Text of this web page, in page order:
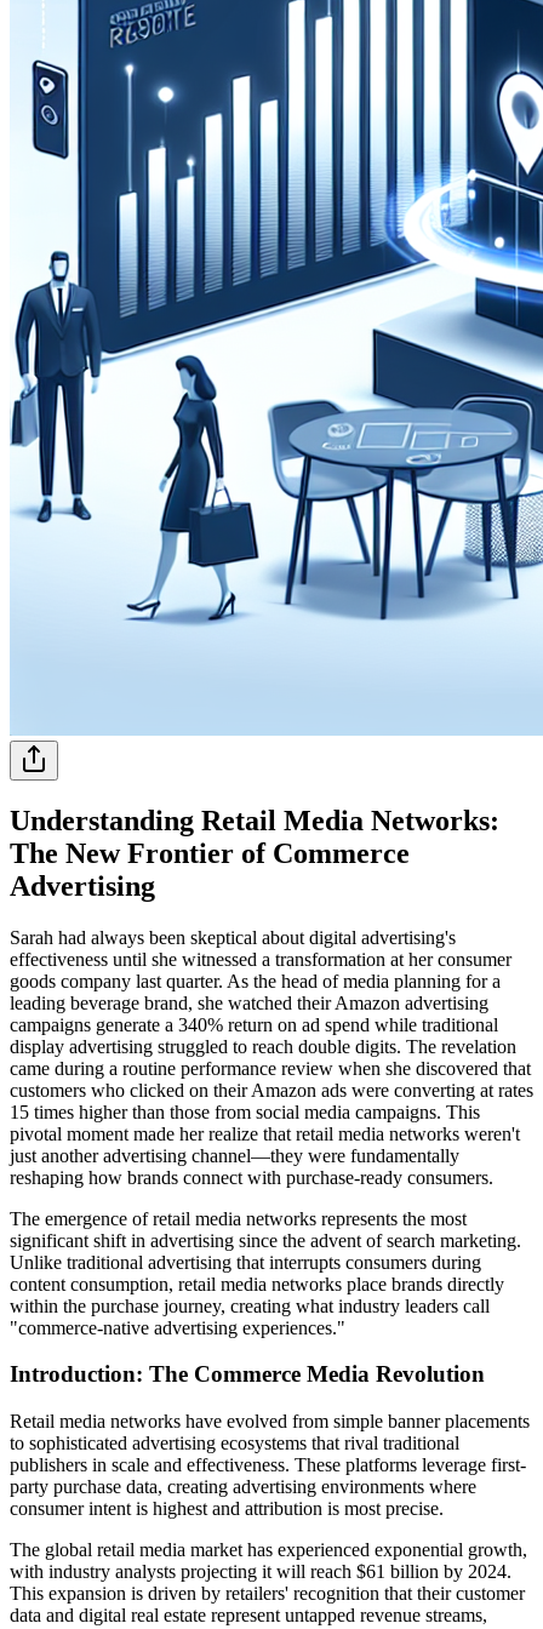
Understanding Retail Media Networks:
The New Frontier of Commerce
Advertising
Sarah had always been skeptical about digital advertising's
effectiveness until she witnessed a transformation at her consumer
goods company last quarter. As the head of media planning for a
leading beverage brand, she watched their Amazon advertising
campaigns generate a 340% return on ad spend while traditional
display advertising struggled to reach double digits. The revelation
came during a routine performance review when she discovered that
customers who clicked on their Amazon ads were converting at rates
15 times higher than those from social media campaigns. This
pivotal moment made her realize that retail media networks weren't
just another advertising channel—they were fundamentally
reshaping how brands connect with purchase-ready consumers.
The emergence of retail media networks represents the most
significant shift in advertising since the advent of search marketing.
Unlike traditional advertising that interrupts consumers during
content consumption, retail media networks place brands directly
within the purchase journey, creating what industry leaders call
"commerce-native advertising experiences."
Introduction: The Commerce Media Revolution
Retail media networks have evolved from simple banner placements
to sophisticated advertising ecosystems that rival traditional
publishers in scale and effectiveness. These platforms leverage first-
party purchase data, creating advertising environments where
consumer intent is highest and attribution is most precise.
The global retail media market has experienced exponential growth,
with industry analysts projecting it will reach $61 billion by 2024.
This expansion is driven by retailers' recognition that their customer
data and digital real estate represent untapped revenue streams,